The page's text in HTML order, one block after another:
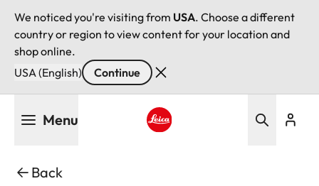
We noticed you're visiting from USA. Choose a different
country or region to view content for your location and
shop online.
USA (English)
Continue
Menu
Back